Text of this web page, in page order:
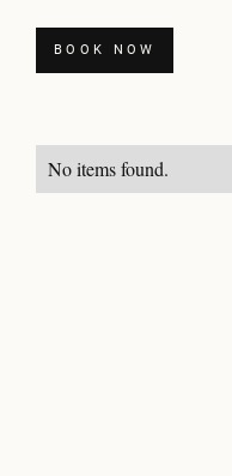
BOOK NOW
No items found.